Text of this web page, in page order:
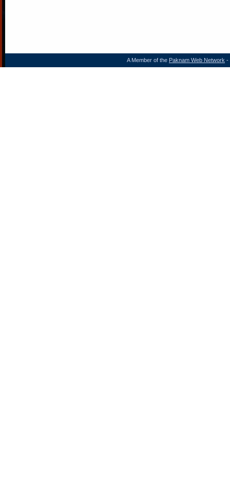
A Member of the Paknam Web Network -